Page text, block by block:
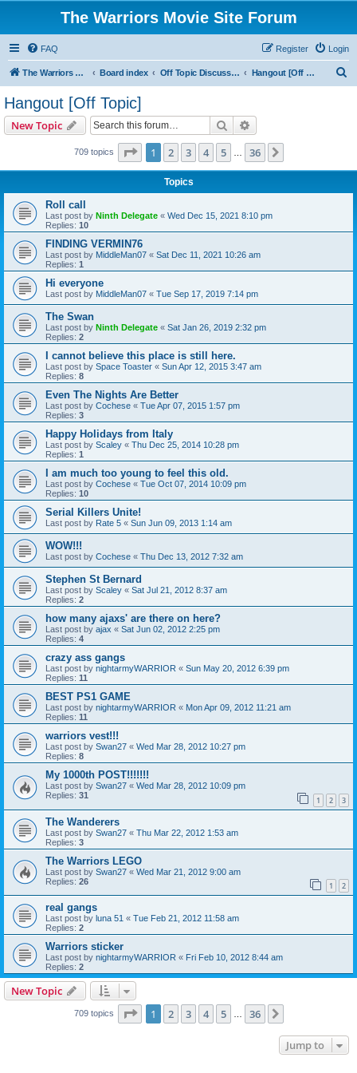
The Warriors Movie Site Forum
FAQ Login
Register
The Warriors Movie Site Board index Off Topic Discussions Hangout [Off Topic]
Hangout [Off Topic]
New Topic Search
709 topics Page 1of 36
1 2 3 4 5 36
Topics
Roll call
Last post by Ninth Delegate « Wed Dec 15, 2021 8:10 pm
Replies: 10
FINDING VERMIN76
Last post by MiddleMan07 « Sat Dec 11, 2021 10:26 am
Replies: 1
Hi everyone
Last post by MiddleMan07 « Tue Sep 17, 2019 7:14 pm
The Swan
Last post by Ninth Delegate « Sat Jan 26, 2019 2:32 pm
Replies: 2
I cannot believe this place is still here.
Last post by Space Toaster « Sun Apr 12, 2015 3:47 am
Replies: 8
Even The Nights Are Better
Last post by Cochese « Tue Apr 07, 2015 1:57 pm
Replies: 3
Happy Holidays from Italy
Last post by Scaley « Thu Dec 25, 2014 10:28 pm
Replies: 1
I am much too young to feel this old.
Last post by Cochese « Tue Oct 07, 2014 10:09 pm
Replies: 10
Serial Killers Unite!
Last post by Rate 5 « Sun Jun 09, 2013 1:14 am
WOW!!!
Last post by Cochese « Thu Dec 13, 2012 7:32 am
Stephen St Bernard
Last post by Scaley « Sat Jul 21, 2012 8:37 am
Replies: 2
how many ajaxs' are there on here?
Last post by ajax « Sat Jun 02, 2012 2:25 pm
Replies: 4
crazy ass gangs
Last post by nightarmyWARRIOR « Sun May 20, 2012 6:39 pm
Replies: 11
BEST PS1 GAME
Last post by nightarmyWARRIOR « Mon Apr 09, 2012 11:21 am
Replies: 11
warriors vest!!!
Last post by Swan27 « Wed Mar 28, 2012 10:27 pm
Replies: 8
My 1000th POST!!!!!!!
Last post by Swan27 « Wed Mar 28, 2012 10:09 pm
Replies: 31 1 2 3
The Wanderers
Last post by Swan27 « Thu Mar 22, 2012 1:53 am
Replies: 3
The Warriors LEGO
Last post by Swan27 « Wed Mar 21, 2012 9:00 am
Replies: 26 1 2
real gangs
Last post by luna 51 « Tue Feb 21, 2012 11:58 am
Replies: 2
Warriors sticker
Last post by nightarmyWARRIOR « Fri Feb 10, 2012 8:44 am
Replies: 2
New Topic
709 topics Page 1of 36
1 2 3 4 5 36
Jump to